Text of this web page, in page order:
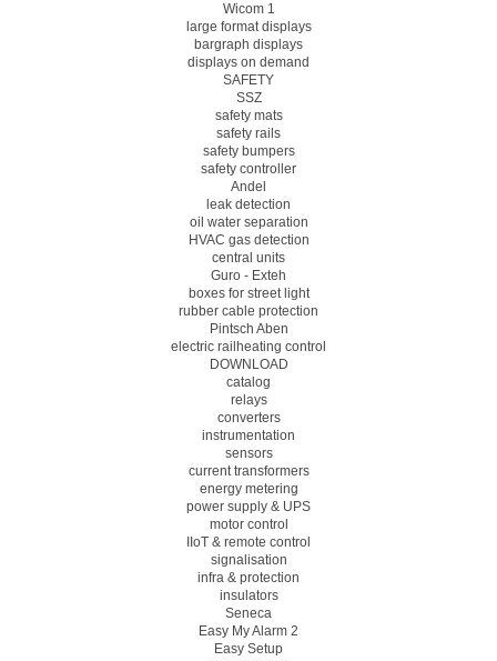
Wicom 1
large format displays
bargraph displays
displays on demand
SAFETY
SSZ
safety mats
safety rails
safety bumpers
safety controller
Andel
leak detection
oil water separation
HVAC gas detection
central units
Guro - Exteh
boxes for street light
rubber cable protection
Pintsch Aben
electric railheating control
DOWNLOAD
catalog
relays
converters
instrumentation
sensors
current transformers
energy metering
power supply & UPS
motor control
IIoT & remote control
signalisation
infra & protection
insulators
Seneca
Easy My Alarm 2
Easy Setup